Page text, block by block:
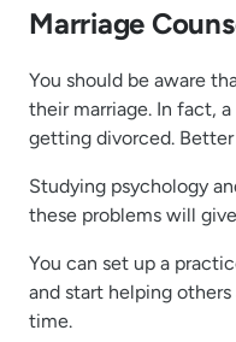
Marriage
You should be aware
their marriage. In fact,
getting divorced.
Studying psychology
these problems will
You can set up a
and start helping
time.